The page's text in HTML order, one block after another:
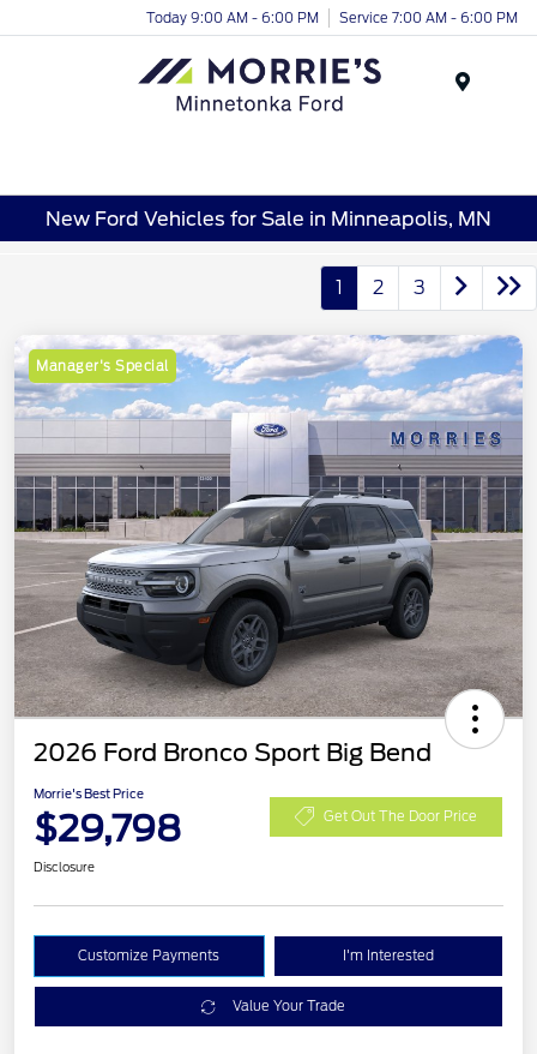
Today 9:00 AM - 6:00 PM Service 7:00 AM - 6:00 PM
New Ford Vehicles for Sale in Minneapolis, MN
1 2 3
Manager's Special
2026 Ford Bronco Sport Big Bend
Morrie's Best Price
$29,798 Get Out The Door Price
Disclosure
Customize Payments I'm Interested
Value Your Trade